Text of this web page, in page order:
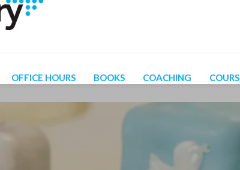
OFFICE HOURS BOOKS COACHING